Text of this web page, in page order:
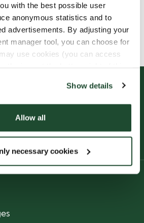
with the best possible user
anonymous statistics and to
advertisements. By adjusting your
manager tool, you can choose for
use cookies (you can access
Show details
Allow all
necessary cookies
& nutritional values are
in Norwegian.